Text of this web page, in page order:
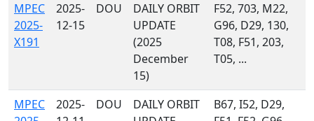
MPEC
2025-
X191
2025-
12-15
DOU
DAILY ORBIT
UPDATE
(2025
December
15)
F52, 703, M22,
G96, D29, 130,
T08, F51, 203,
T05, ...
MPEC
2025-
DOU
DAILY ORBIT
B67, I52, D29,